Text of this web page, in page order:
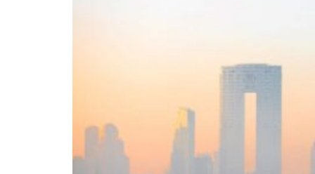
GCC lenders should reassess credit risks continuously
Emirates NBD to acquire retail banking business of HSBC Egypt
Aramco profit jumps as oil prices surge despite Hormuz disruption